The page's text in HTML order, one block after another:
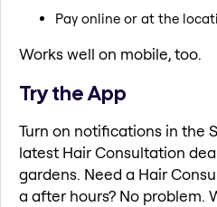
Pay online or at the
Works well on mobile, too.
Try the App
Turn on notifications in the
latest Hair Consultation
gardens. Need a Hair
a after hours? No problem.